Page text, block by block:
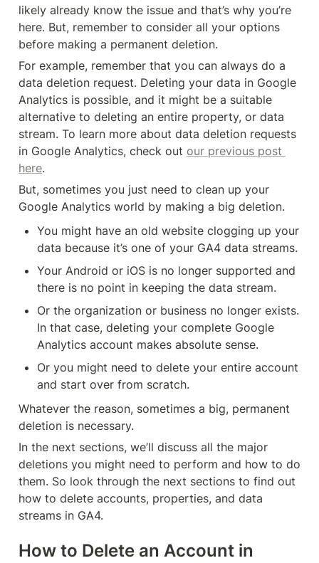
likely already know the issue and that’s why you’re
here. But, remember to consider all your options
before making a permanent deletion.
For example, remember that you can always do a
data deletion request. Deleting your data in Google
Analytics is possible, and it might be a suitable
alternative to deleting an entire property, or data
stream. To learn more about data deletion requests
in Google Analytics, check out our previous post
here.
But, sometimes you just need to clean up your
Google Analytics world by making a big deletion.
You might have an old website clogging up your
data because it’s one of your GA4 data streams.
Your Android or iOS is no longer supported and
there is no point in keeping the data stream.
Or the organization or business no longer exists.
In that case, deleting your complete Google
Analytics account makes absolute sense.
Or you might need to delete your entire account
and start over from scratch.
Whatever the reason, sometimes a big, permanent
deletion is necessary.
In the next sections, we’ll discuss all the major
deletions you might need to perform and how to do
them. So look through the next sections to find out
how to delete accounts, properties, and data
streams in GA4.
How to Delete an Account in